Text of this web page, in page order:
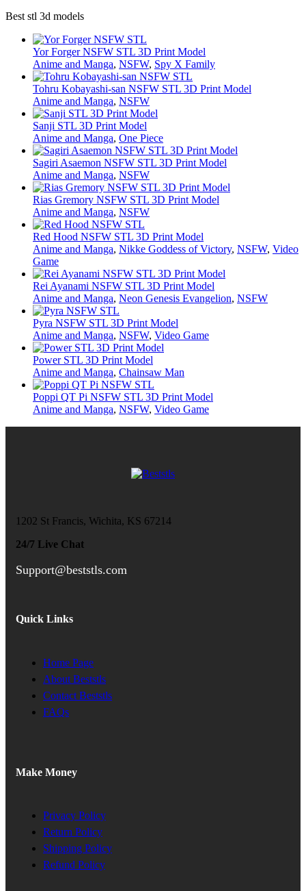
Best stl 3d models
Yor Forger NSFW STL 3D Print Model
Anime and Manga, NSFW, Spy X Family
Tohru Kobayashi-san NSFW STL 3D Print Model
Anime and Manga, NSFW
Sanji STL 3D Print Model
Anime and Manga, One Piece
Sagiri Asaemon NSFW STL 3D Print Model
Anime and Manga, NSFW
Rias Gremory NSFW STL 3D Print Model
Anime and Manga, NSFW
Red Hood NSFW STL 3D Print Model
Anime and Manga, Nikke Goddess of Victory, NSFW, Video
Game
Rei Ayanami NSFW STL 3D Print Model
Anime and Manga, Neon Genesis Evangelion, NSFW
Pyra NSFW STL 3D Print Model
Anime and Manga, NSFW, Video Game
Power STL 3D Print Model
Anime and Manga, Chainsaw Man
Poppi QT Pi NSFW STL 3D Print Model
Anime and Manga, NSFW, Video Game
1202 St Francis, Wichita, KS 67214
24/7 Live Chat
Support@beststls.com
Quick Links
Home Page
About Beststls
Contact Beststls
FAQs
Make Money
Privacy Policy
Return Policy
Shipping Policy
Refund Policy